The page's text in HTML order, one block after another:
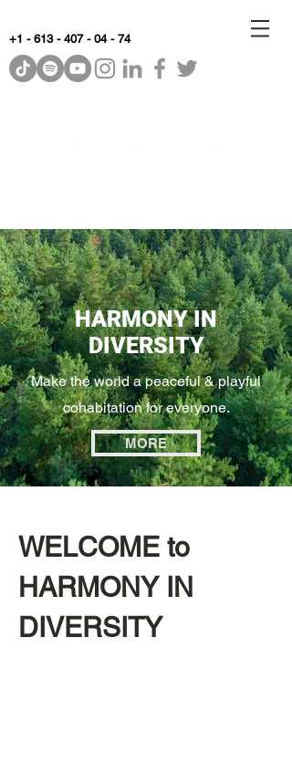
+1 - 613 - 407 - 04 - 74
HARMONY IN
DIVERSITY
Make the world a peaceful & playful
cohabitation for everyone.
MORE
WELCOME to
HARMONY IN
DIVERSITY